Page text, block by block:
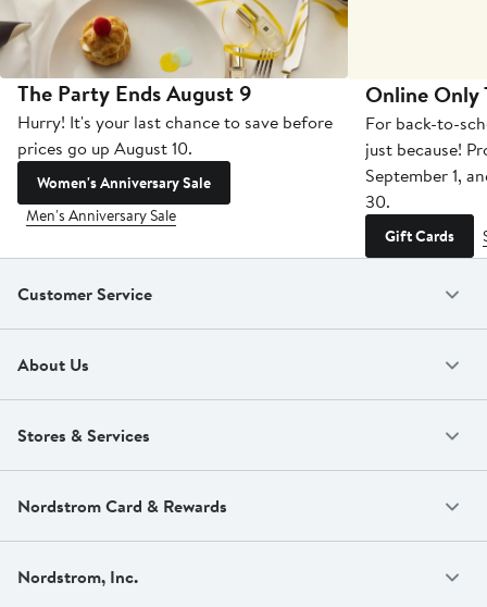
The Party Ends August 9
Hurry! It's your last chance to save before
prices go up August 10.
Women's Anniversary Sale
Men's Anniversary Sale
Online Only
For back-to-
just because!
September 1,
30.
Gift Cards
Customer Service
About Us
Stores & Services
Nordstrom Card & Rewards
Nordstrom, Inc.